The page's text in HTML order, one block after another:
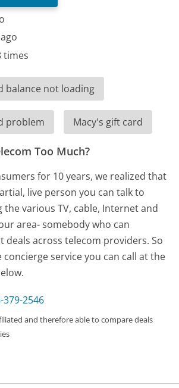
times
balance not loading
problem Macy's gift card
Too Much?
for 10 years, we realized that
live person you can talk to
various TV, cable, Internet and
area- somebody who can
deals across telecom providers. So
concierge service you can call at the
379-2546
and therefore able to compare deals